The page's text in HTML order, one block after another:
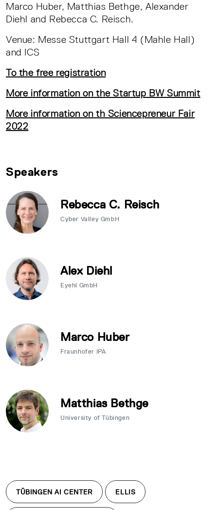
Marco Huber, Matthias Bethge, Alexander
Diehl and Rebecca C. Reisch.
Venue: Messe Stuttgart Hall 4 (Mahle Hall)
and ICS
To the free registration
More information on the Startup BW Summit
More information on th Sciencepreneur Fair
2022
Speakers
Rebecca C. Reisch
Cyber Valley GmbH
Alex Diehl
Eyehl GmbH
Marco Huber
Fraunhofer IPA
Matthias Bethge
University of Tübingen
TÜBINGEN AI CENTER ELLIS